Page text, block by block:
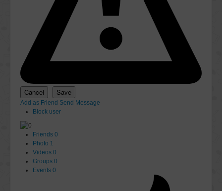
Add as Friend Send Message
Block user
Friends 0
Photo 1
Videos 0
Groups 0
Events 0